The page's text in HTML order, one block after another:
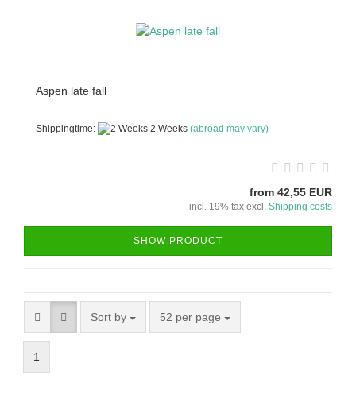
Aspen late fall
Shippingtime: 2 Weeks (abroad may vary)
from 42,55 EUR
incl. 19% tax excl. Shipping costs
SHOW PRODUCT
Sort by 52 per page
1